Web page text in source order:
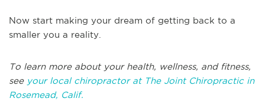
Now start making your dream of getting back to a
smaller you a reality.
To learn more about your health, wellness, and fitness,
see your local chiropractor at The Joint Chiropractic in
Rosemead, Calif.